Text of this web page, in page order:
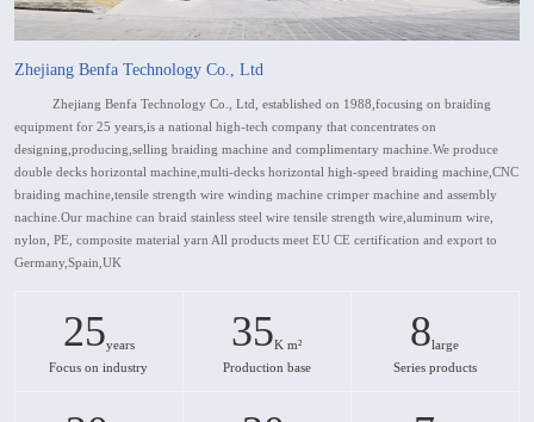
Zhejiang Benfa Technology Co., Ltd
Zhejiang Benfa Technology Co., Ltd, established on 1988,focusing on braiding
equipment for 25 years,is a national high-tech company that concentrates on
designing,producing,selling braiding machine and complimentary machine.We produce
double decks horizontal machine,multi-decks horizontal high-speed braiding machine,CNC
braiding machine,tensile strength wire winding machine crimper machine and assembly
nachine.Our machine can braid stainless steel wire tensile strength wire,aluminum wire,
nylon, PE, composite material yarn All products meet EU CE certification and export to
Germany,Spain,UK
25years
Focus on industry
35K m²
Production base
8large
Series products